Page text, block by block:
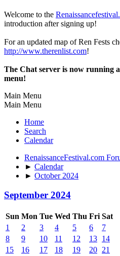
Welcome to the
introduction after signing up!
For an updated map of Ren Fests
http://www.therenlist.com!
The Chat server is now running
menu!
Main Menu
Main Menu
Home
Search
Calendar
RenaissanceFestival.com
► Calendar
► October 2024
September 2024
Sun Mon Tue Wed Thu Fri Sat
1
2 3 4 5 6
7
8
9 10 11 12 13 14
15
16 17 18 19 20 21